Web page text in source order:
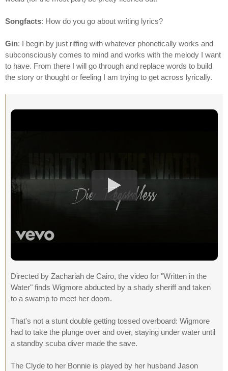
Songfacts: How do you go about writing lyrics?
Gin: I begin by just riffing with whatever phonetically works and
subconsciously comes to mind and works with the melody I want
to have. From there I will go through and replace words to build
the story or thought or feeling I am trying to get across lyrically.
Directed by Zachariah de Cairo, the video for "Written in the
Water" finds Wigmore abducted by a shady sheriff and taken
to a swamp to meet her doom.
That's not a stunt double getting tossed overboard: Wigmore
had to take the plunge over and over, staying under water until
a standby scuba diver made the save.
The Clyde to her Bonnie is played by her husband Jason